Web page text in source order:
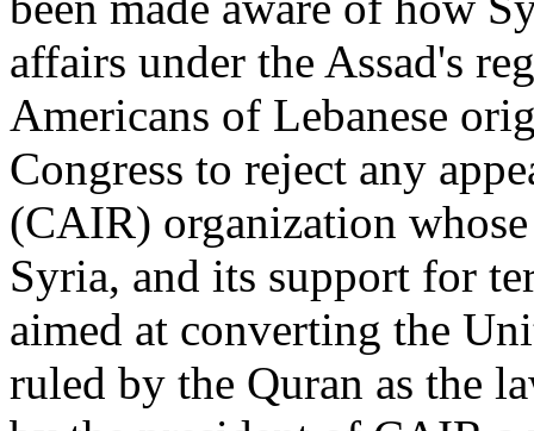
affairs under the Assad's
Americans of Lebanese
Congress to reject any
(CAIR) organization
Syria, and its support for
aimed at converting the
ruled by the Quran as the